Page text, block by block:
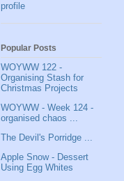
profile
Popular Posts
WOYWW 122 -
Organising Stash for
Christmas Projects
WOYWW - Week 124 -
organised chaos ...
The Devil's Porridge ...
Apple Snow - Dessert
Using Egg Whites